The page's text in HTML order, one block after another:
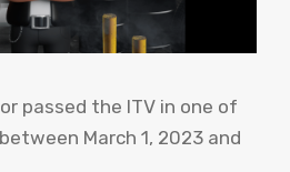
passed the ITV in one of
March 1, 2023 and